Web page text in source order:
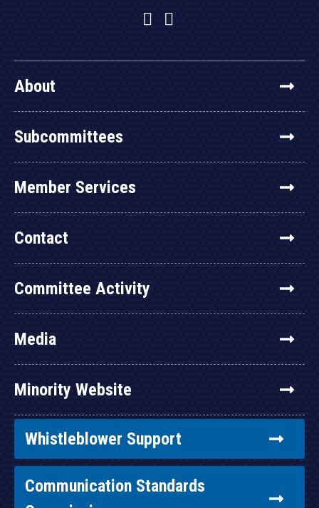
Facebook
Twitter
YouTube
About
Subcommittees
Member Services
Contact
Committee Activity
Media
Minority Website
Whistleblower Support
Communication Standards